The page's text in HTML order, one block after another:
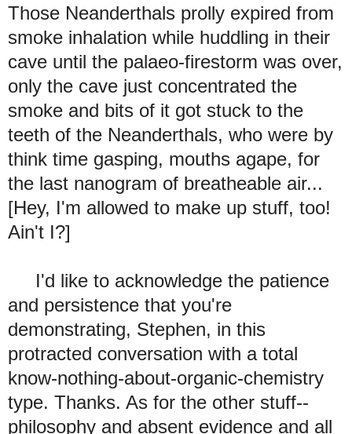
Those Neanderthals prolly expired from
smoke inhalation while huddling in their
cave until the palaeo-firestorm was over,
only the cave just concentrated the
smoke and bits of it got stuck to the
teeth of the Neanderthals, who were by
think time gasping, mouths agape, for
the last nanogram of breatheable air...
[Hey, I'm allowed to make up stuff, too!
Ain't I?]
I'd like to acknowledge the patience
and persistence that you're
demonstrating, Stephen, in this
protracted conversation with a total
know-nothing-about-organic-chemistry
type. Thanks. As for the other stuff--
philosophy and absent evidence and all